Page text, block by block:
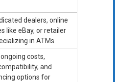
dealers, online
like eBay, or retailer
in ATMs.
costs,
and
options for